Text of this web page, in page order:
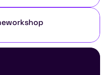
workshop